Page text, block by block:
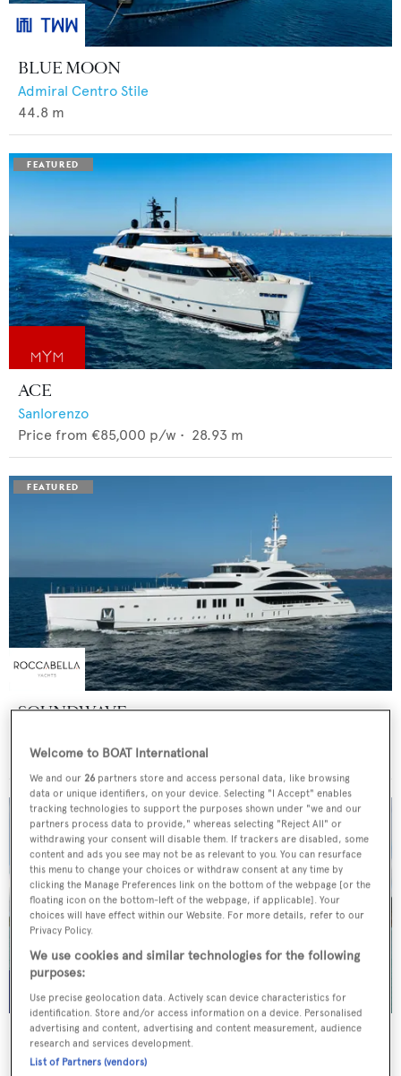
BLUE MOON
Admiral Centro Stile
44.8 m
ACE
Sanlorenzo
Price from €85,000 p/w • 28.93 m
SOUNDWAVE
Price from $550,000 p/w • 63
WHITE STAR
Overmarine Group
Welcome to BOAT International
We and our 26 partners store and access personal data, like browsing
data or unique identifiers, on your device. Selecting "I Accept" enables
tracking technologies to support the purposes shown under "we and our
partners process data to provide," whereas selecting "Reject All" or
withdrawing your consent will disable them. If trackers are disabled, some
content and ads you see may not be as relevant to you. You can resurface
this menu to change your choices or withdraw consent at any time by
clicking the Manage Preferences link on the bottom of the webpage [or the
floating icon on the bottom-left of the webpage, if applicable]. Your
choices will have effect within our Website. For more details, refer to our
Privacy Policy.
We use cookies and similar technologies for the following
purposes:
Use precise geolocation data. Actively scan device characteristics for
identification. Store and/or access information on a device. Personalised
advertising and content, advertising and content measurement, audience
research and services development.
List of Partners (vendors)